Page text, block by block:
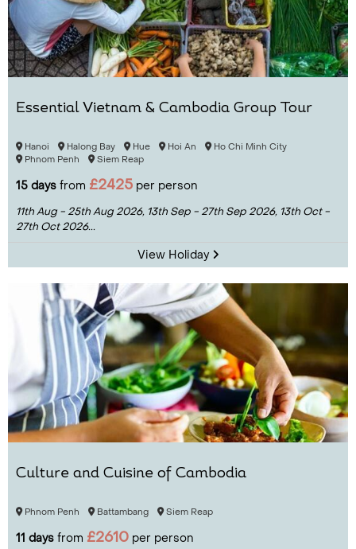
Essential Vietnam & Cambodia Group Tour
Hanoi Halong Bay Hue Hoi An
Ho Chi Minh City
Phnom Penh
Siem Reap
15 days from £2425 per person
11th Aug - 25th Aug 2026, 13th Sep - 27th Sep 2026, 13th Oct -
27th Oct 2026...
View Holiday
Culture and Cuisine of Cambodia
Phnom Penh Battambang Siem Reap
11 days from £2610 per person